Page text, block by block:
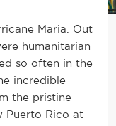
Maria. Out
humanitarian
so often in the
incredible
the pristine
Puerto Rico at